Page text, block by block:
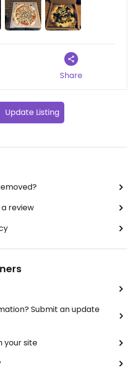
Share
Update Listing
review
Submit an update
your site